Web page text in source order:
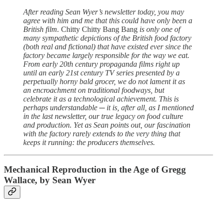
After reading Sean Wyer’s newsletter today, you may
agree with him and me that this could have only been a
British film. Chitty Chitty Bang Bang is only one of
many sympathetic depictions of the British food factory
(both real and fictional) that have existed ever since the
factory became largely responsible for the way we eat.
From early 20th century propaganda films right up
until an early 21st century TV series presented by a
perpetually horny bald grocer, we do not lament it as
an encroachment on traditional foodways, but
celebrate it as a technological achievement. This is
perhaps understandable ─ it is, after all, as I mentioned
in the last newsletter, our true legacy on food culture
and production. Yet as Sean points out, our fascination
with the factory rarely extends to the very thing that
keeps it running: the producers themselves.
Mechanical Reproduction in the Age of Gregg
Wallace, by Sean Wyer